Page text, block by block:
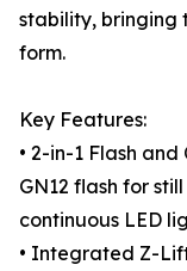
stability, bringing
form.
Key Features:
• 2-in-1 Flash
GN12 flash for
continuous LED
• Integrated Z-